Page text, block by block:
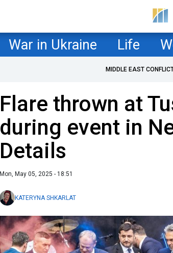
War in Ukraine Life
MIDDLE EAST
Flare thrown at
during event in
Details
Mon, May 05, 2025 - 18:51
KATERYNA SHKARLAT